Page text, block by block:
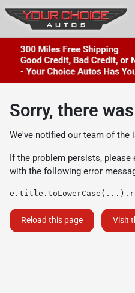
Sorry, there
We've notified our team of the
If the problem persists, please
with the following error
Reload this page Visit